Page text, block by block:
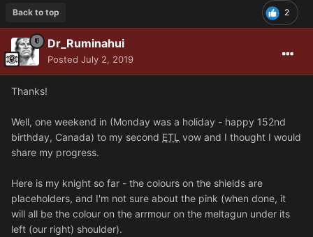
2
Back to top
Dr_Ruminahui
Posted July 2, 2019
Thanks!
Well, one weekend in (Monday was a holiday - happy 152nd
birthday, Canada) to my second ETL vow and I thought I would
share my progress.
Here is my knight so far - the colours on the shields are
placeholders, and I'm not sure about the pink (when done, it
will all be the colour on the arrmour on the meltagun under its
left (our right) shoulder).